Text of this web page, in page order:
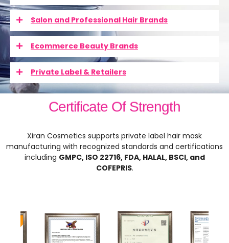
Salon and Professional Hair Brands
Ecommerce Beauty Brands
Private Label & Retailers
Certificate Of Strength
Xiran Cosmetics supports private label hair mask
manufacturing with recognized standards and certifications
including GMPC, ISO 22716, FDA, HALAL, BSCI, and
COFEPRIS.